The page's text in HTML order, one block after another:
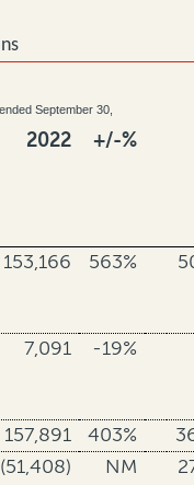
September 30,
2022 +/-%
153,166 563%
7,091 -19%
157,891 403%
(51,408) NM